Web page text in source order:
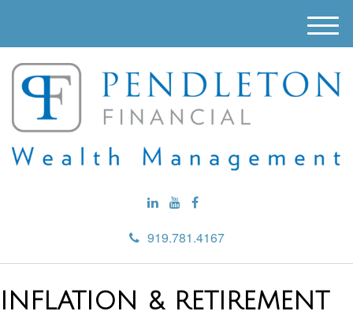
919.781.4167
M
e
u
INFLATION & RETIREMENT